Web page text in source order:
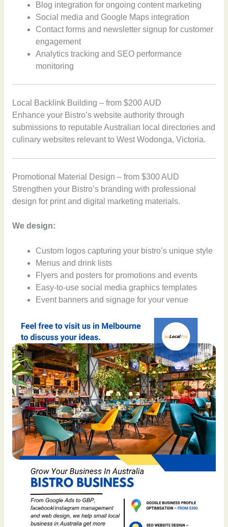
Blog integration for ongoing content marketing
Social media and Google Maps integration
Contact forms and newsletter signup for customer
engagement
Analytics tracking and SEO performance
monitoring
Local Backlink Building – from $200 AUD
Enhance your Bistro’s website authority through
submissions to reputable Australian local directories and
culinary websites relevant to West Wodonga, Victoria.
Promotional Material Design – from $300 AUD
Strengthen your Bistro’s branding with professional
design for print and digital marketing materials.
We design:
Custom logos capturing your bistro’s unique style
Menus and drink lists
Flyers and posters for promotions and events
Easy-to-use social media graphics templates
Event banners and signage for your venue